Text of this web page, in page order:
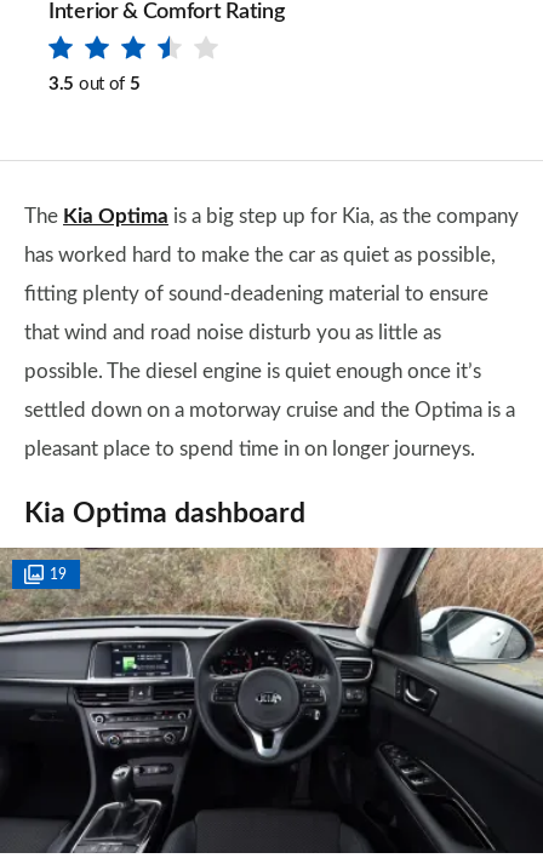
Interior & Comfort Rating
3.5 out of 5
The Kia Optima is a big step up for Kia, as the company
has worked hard to make the car as quiet as possible,
fitting plenty of sound-deadening material to ensure
that wind and road noise disturb you as little as
possible. The diesel engine is quiet enough once it’s
settled down on a motorway cruise and the Optima is a
pleasant place to spend time in on longer journeys.
Kia Optima dashboard
19